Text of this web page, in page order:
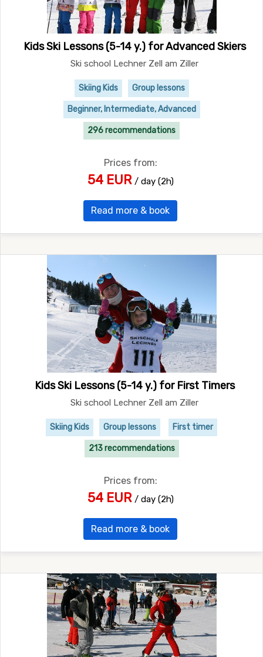
Kids Ski Lessons (5-14 y.) for Advanced Skiers
Ski school Lechner Zell am Ziller
Skiing Kids Group lessons
Beginner, Intermediate, Advanced
296 recommendations
Prices from:
54 EUR / day (2h)
Read more & book
Kids Ski Lessons (5-14 y.) for First Timers
Ski school Lechner Zell am Ziller
Skiing Kids Group lessons First timer
213 recommendations
Prices from:
54 EUR / day (2h)
Read more & book